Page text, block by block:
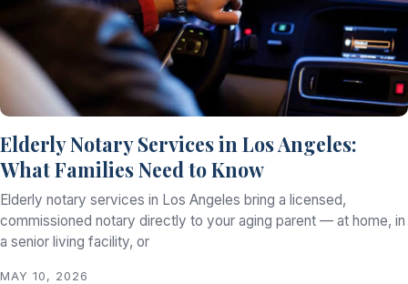
Elderly Notary Services in Los Angeles:
What Families Need to Know
Elderly notary services in Los Angeles bring a licensed,
commissioned notary directly to your aging parent — at home, in
a senior living facility, or
MAY 10, 2026